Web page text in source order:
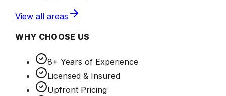
View all areas
WHY CHOOSE US
8+ Years of Experience
Licensed & Insured
Upfront Pricing